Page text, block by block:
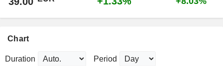
Chart
Duration Period